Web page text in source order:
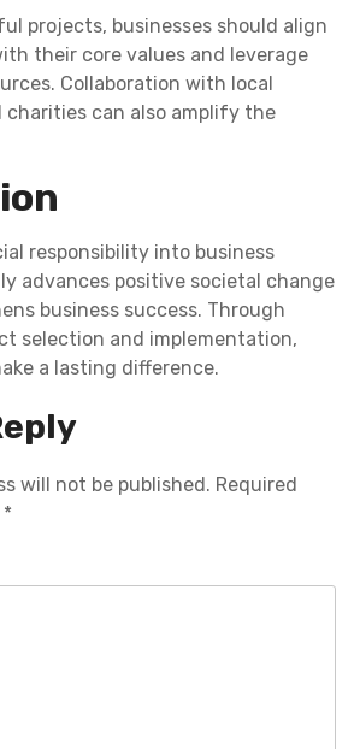
projects, businesses should align
their core values and leverage
Collaboration with local
charities can also amplify the
responsibility into business
advances positive societal change
business success. Through
selection and implementation,
a lasting difference.
will not be published. Required
*